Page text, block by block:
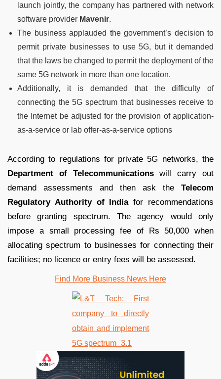
launch jointly, the company has partnered with network
software provider Mavenir.
The business applauded the government’s decision to
permit private businesses to use 5G, but it demanded
that the laws be changed to permit the deployment of the
same 5G network in more than one location.
Additionally, it is demanded that the difficulty of
connecting the 5G spectrum that businesses receive to
the Internet be adjusted for the provision of application-
as-a-service or lab offer-as-a-service options
According to regulations for private 5G networks, the
Department of Telecommunicationswill carry out
demand assessments and then ask the Telecom
Regulatory Authority of Indiafor recommendations
before granting spectrum. The agency would only
impose a small processing fee of Rs 50,000 when
allocating spectrum to businesses for connecting their
facilities; no licence or entry fees will be assessed.
Find More Business News Here